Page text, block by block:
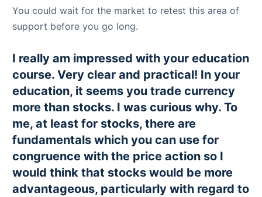
You could wait for the market to retest this area of
support before you go long.
I really am impressed with your education
course. Very clear and practical! In your
education, it seems you trade currency
more than stocks. I was curious why. To
me, at least for stocks, there are
fundamentals which you can use for
congruence with the price action so I
would think that stocks would be more
advantageous, particularly with regard to